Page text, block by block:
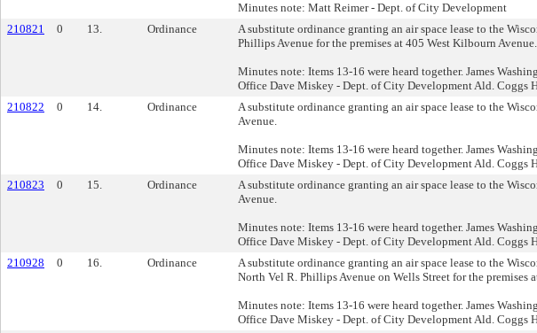
Minutes note: Matt Reimer - Dept. of City Development
210821 0 13. Ordinance
A substitute ordinance granting an air space lease to the
Phillips Avenue for the premises at 405 West Kilbourn Avenue.
Minutes note: Items 13-16 were heard together. James
Office Dave Miskey - Dept. of City Development Ald. Coggs
210822 0 14. Ordinance
A substitute ordinance granting an air space lease to the
Avenue.
Minutes note: Items 13-16 were heard together. James
Office Dave Miskey - Dept. of City Development Ald. Coggs
210823 0 15. Ordinance
A substitute ordinance granting an air space lease to the
Avenue.
Minutes note: Items 13-16 were heard together. James
Office Dave Miskey - Dept. of City Development Ald. Coggs
210928 0 16. Ordinance
A substitute ordinance granting an air space lease to the
North Vel R. Phillips Avenue on Wells Street for the premises
Minutes note: Items 13-16 were heard together. James
Office Dave Miskey - Dept. of City Development Ald. Coggs